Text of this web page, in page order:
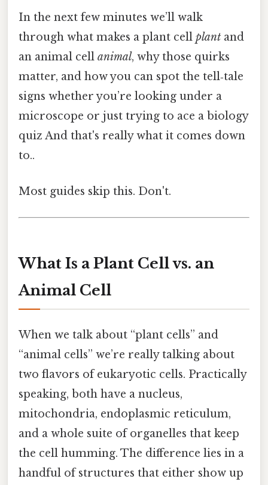
In the next few minutes we’ll walk
through what makes a plant cell plant and
an animal cell animal, why those quirks
matter, and how you can spot the tell‑tale
signs whether you’re looking under a
microscope or just trying to ace a biology
quiz And that's really what it comes down
to..
Most guides skip this. Don't.
What Is a Plant Cell vs. an
Animal Cell
When we talk about “plant cells” and
“animal cells” we’re really talking about
two flavors of eukaryotic cells. Practically
speaking, both have a nucleus,
mitochondria, endoplasmic reticulum,
and a whole suite of organelles that keep
the cell humming. The difference lies in a
handful of structures that either show up